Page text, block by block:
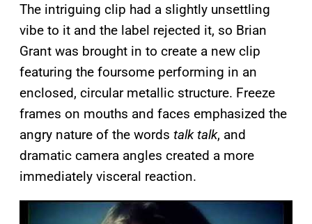
The intriguing clip had a slightly unsettling
vibe to it and the label rejected it, so Brian
Grant was brought in to create a new clip
featuring the foursome performing in an
enclosed, circular metallic structure. Freeze
frames on mouths and faces emphasized the
angry nature of the words talk talk, and
dramatic camera angles created a more
immediately visceral reaction.